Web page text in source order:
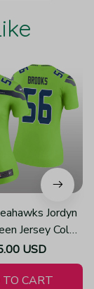
Jordyn
Jersey Color
- Women's
USD
CART